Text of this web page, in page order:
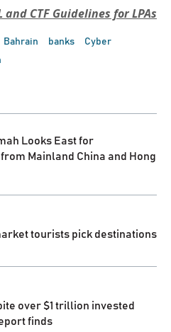
and CTF Guidelines for LPAs
Bahrain banks
Cyber
Looks East for
Mainland China and Hong
tourists pick destinations
over $1 trillion invested
finds